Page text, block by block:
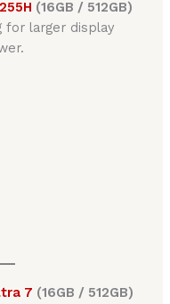
(16GB / 512GB)
for larger display
7 (16GB / 512GB)